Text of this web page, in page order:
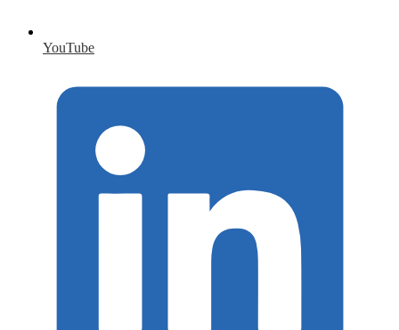
YouTube